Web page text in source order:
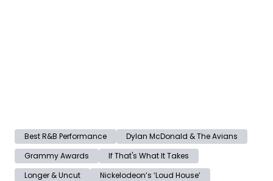
Best R&B Performance
Dylan McDonald & The Avians
Grammy Awards
If That's What It Takes
Longer & Uncut
Nickelodeon’s ‘Loud House’